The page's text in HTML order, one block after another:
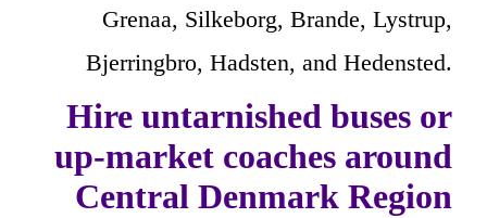
Grenaa, Silkeborg, Brande, Lystrup,
Bjerringbro, Hadsten, and Hedensted.
Hire untarnished buses or
up-market coaches around
Central Denmark Region